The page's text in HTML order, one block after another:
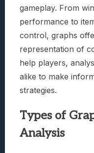
gameplay. From
performance to
control, graphs
representation of
help players,
alike to make
strategies.
Types of
Analysis